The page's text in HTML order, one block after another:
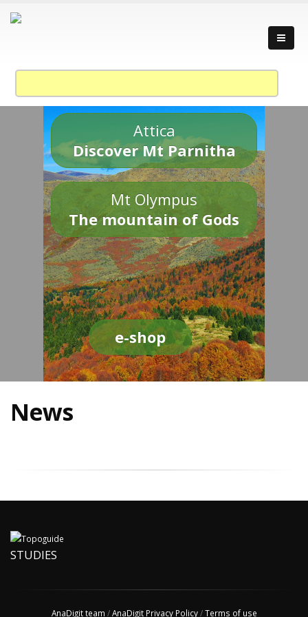
Attica
Discover Mt Parnitha
Mt Olympus
The mountain of Gods
e-shop
News
STUDIES
AnaDigit team /AnaDigit Privacy Policy/Terms of use